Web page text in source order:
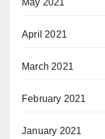
May 2021
April 2021
March 2021
February 2021
January 2021